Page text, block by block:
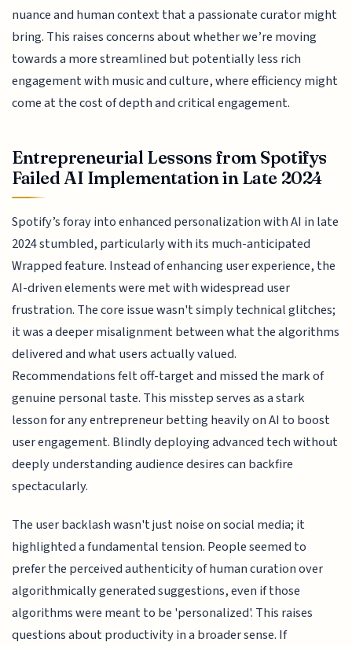
nuance and human context that a passionate curator might
bring. This raises concerns about whether we’re moving
towards a more streamlined but potentially less rich
engagement with music and culture, where efficiency might
come at the cost of depth and critical engagement.
Entrepreneurial Lessons from Spotifys
Failed AI Implementation in Late 2024
Spotify’s foray into enhanced personalization with AI in late
2024 stumbled, particularly with its much-anticipated
Wrapped feature. Instead of enhancing user experience, the
AI-driven elements were met with widespread user
frustration. The core issue wasn't simply technical glitches;
it was a deeper misalignment between what the algorithms
delivered and what users actually valued.
Recommendations felt off-target and missed the mark of
genuine personal taste. This misstep serves as a stark
lesson for any entrepreneur betting heavily on AI to boost
user engagement. Blindly deploying advanced tech without
deeply understanding audience desires can backfire
spectacularly.
The user backlash wasn't just noise on social media; it
highlighted a fundamental tension. People seemed to
prefer the perceived authenticity of human curation over
algorithmically generated suggestions, even if those
algorithms were meant to be 'personalized'. This raises
questions about productivity in a broader sense. If